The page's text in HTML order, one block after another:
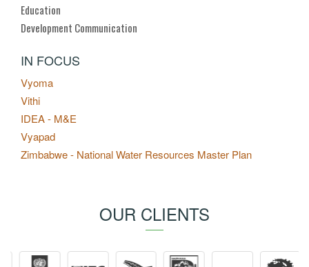
Education
Development Communication
IN FOCUS
Vyoma
Vithi
IDEA - M&E
Vyapad
Zimbabwe - National Water Resources Master Plan
OUR CLIENTS